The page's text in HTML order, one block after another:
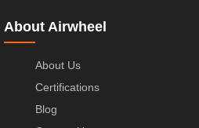
About Airwheel
About Us
Certifications
Blog